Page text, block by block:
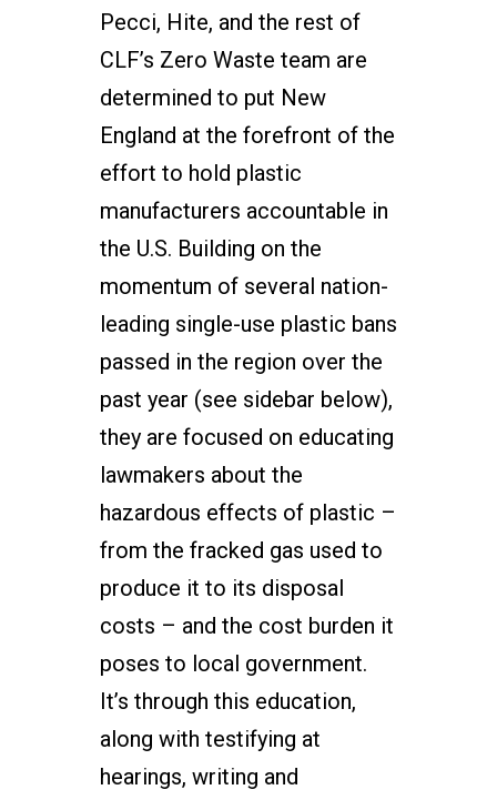
Pecci, Hite, and the rest of
CLF’s Zero Waste team are
determined to put New
England at the forefront of the
effort to hold plastic
manufacturers accountable in
the U.S. Building on the
momentum of several nation-
leading single-use plastic bans
passed in the region over the
past year (see sidebar below),
they are focused on educating
lawmakers about the
hazardous effects of plastic –
from the fracked gas used to
produce it to its disposal
costs – and the cost burden it
poses to local government.
It’s through this education,
along with testifying at
hearings, writing and